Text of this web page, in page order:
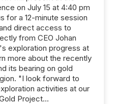
on July 15 at 4:40 pm
for a 12-minute session
direct access to
from CEO Johan
exploration progress at
more about the recently
its bearing on gold
"I look forward to
activities at our
Project...